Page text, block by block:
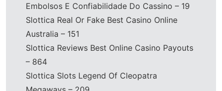
Embolsos E Confiabilidade Do Cassino – 19
Slottica Real Or Fake Best Casino Online
Australia – 151
Slottica Reviews Best Online Casino Payouts
– 864
Slottica Slots Legend Of Cleopatra